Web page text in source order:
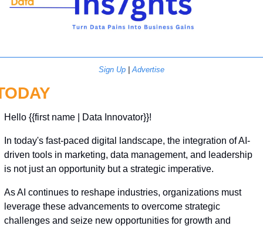
Sign Up | Advertise
Hello {{first name | Data Innovator}}!
In today's fast-paced digital landscape, the integration of AI-
driven tools in marketing, data management, and leadership
is not just an opportunity but a strategic imperative.
As AI continues to reshape industries, organizations must
leverage these advancements to overcome strategic
challenges and seize new opportunities for growth and